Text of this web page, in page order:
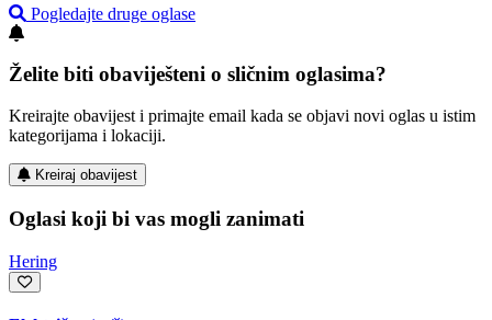
Pogledajte druge oglase
Želite biti obaviješteni o sličnim oglasima?
Kreirajte obavijest i primajte email kada se objavi novi oglas u istim
kategorijama i lokaciji.
Kreiraj obavijest
Oglasi koji bi vas mogli zanimati
Hering